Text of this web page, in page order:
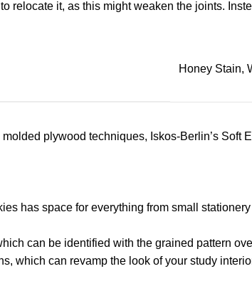
relocate it, as this might weaken the joints.
Honey Stain,
plywood techniques, Iskos-Berlin’s
has space for everything from small
can be identified with the grained pattern
which can revamp the look of your study